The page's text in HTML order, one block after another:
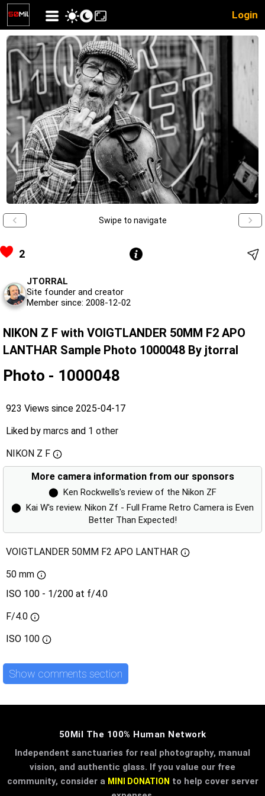
Login
Swipe to navigate
2
JTORRAL
Site founder and creator
Member since: 2008-12-02
NIKON Z F with VOIGTLANDER 50MM F2 APO
LANTHAR Sample Photo 1000048 By jtorral
Photo - 1000048
923 Views since 2025-04-17
Liked by marcs and 1 other
NIKON Z F
More camera information from our sponsors
⬤
Ken Rockwells's review of the Nikon ZF
⬤
Kai W's review. Nikon Zf - Full Frame Retro Camera is Even
Better Than Expected!
VOIGTLANDER 50MM F2 APO LANTHAR
50 mm
ISO 100 - 1/200 at f/4.0
F/4.0
ISO 100
Show comments section
50Mil The 100% Human Network
Independent sanctuaries for real photography, manual
vision, and authentic glass. If you value our free
community, consider a MINI DONATION to help cover server